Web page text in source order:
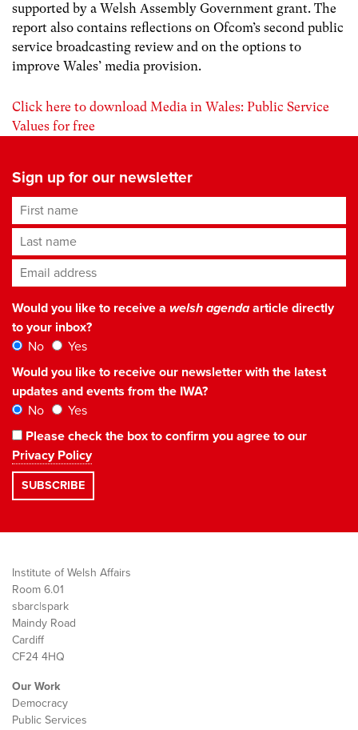
supported by a Welsh Assembly Government grant. The
report also contains reflections on Ofcom’s second public
service broadcasting review and on the options to
improve Wales’ media provision.
Click here to download Media in Wales: Public Service
Values for free
Sign up for our newsletter
First name
Last name
Email address*
Would you like to receive a welsh agendaarticle directly
to your inbox?
No
Yes
Would you like to receive our newsletter with the latest
updates and events from the IWA?
No
Yes
Please check the box to confirm you agree to our
Privacy Policy
Institute of Welsh Affairs
Room 6.01
sbarc|spark
Maindy Road
Cardiff
CF24 4HQ
Our Work
Democracy
Public Services